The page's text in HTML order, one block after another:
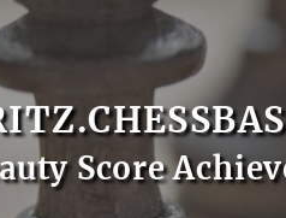
Score